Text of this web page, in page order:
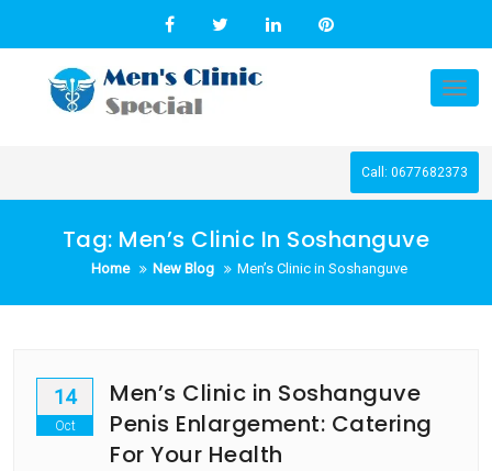
Call: 0677682373
Tag: Men’s Clinic In Soshanguve
Home New Blog Men’s Clinic in Soshanguve
14
Oct
Men’s Clinic in Soshanguve
Penis Enlargement: Catering
For Your Health